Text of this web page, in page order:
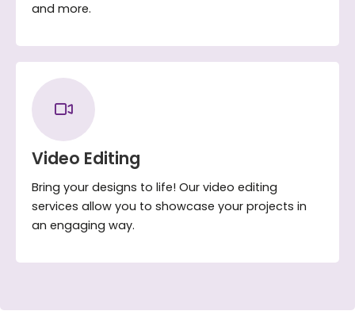
and more.
Video Editing
Bring your designs to life! Our video editing
services allow you to showcase your projects in
an engaging way.